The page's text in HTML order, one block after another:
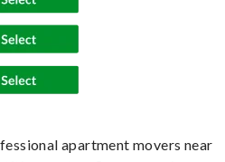
apartment movers near